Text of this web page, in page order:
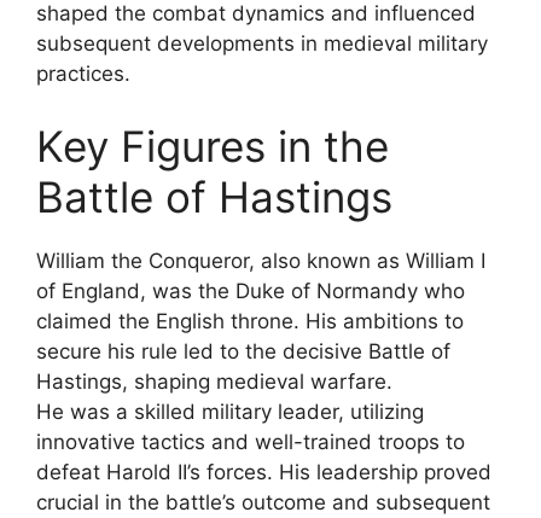
shaped the combat dynamics and influenced
subsequent developments in medieval military
practices.
Key Figures in the
Battle of Hastings
William the Conqueror, also known as William I
of England, was the Duke of Normandy who
claimed the English throne. His ambitions to
secure his rule led to the decisive Battle of
Hastings, shaping medieval warfare.
He was a skilled military leader, utilizing
innovative tactics and well-trained troops to
defeat Harold II’s forces. His leadership proved
crucial in the battle’s outcome and subsequent